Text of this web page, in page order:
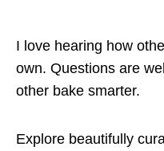
I love hearing how
own. Questions are
other bake smarter.
Explore beautifully